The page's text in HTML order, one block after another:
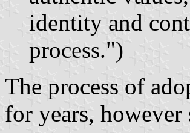
identity and
process.")
The process of
for years,